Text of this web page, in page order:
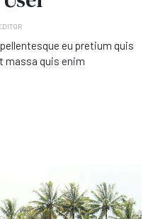
eu pretium quis
massa quis enim